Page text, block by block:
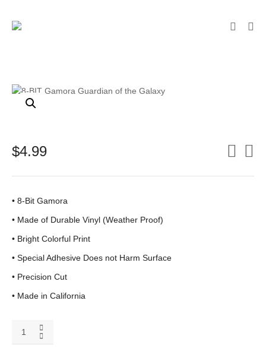
$4.99
• 8-Bit Gamora
• Made of Durable Vinyl (Weather Proof)
• Bright Colorful Print
• Special Adhesive Does not Harm Surface
• Precision Cut
• Made in California
Gamora
quantity